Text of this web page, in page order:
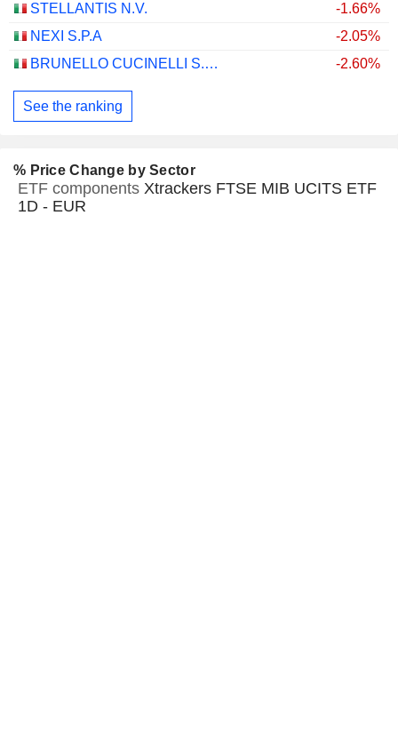
STELLANTIS N.V.
-1.66%
NEXI S.P.A
-2.05%
BRUNELLO CUCINELLI S.P.A.
-2.60%
See the ranking
% Price Change by Sector
ETF components Xtrackers FTSE MIB UCITS ETF
1D - EUR